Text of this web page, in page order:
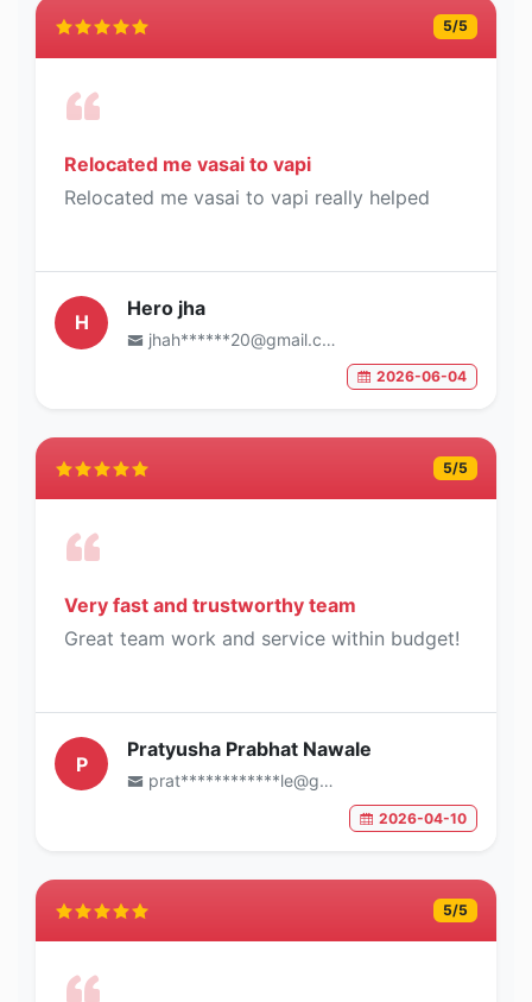
5/5
Relocated me vasai to vapi
Relocated me vasai to vapi really helped
H
Hero jha
jhah******20@gmail.com
2026-06-04
5/5
Very fast and trustworthy team
Great team work and service within budget!
P
Pratyusha Prabhat Nawale
prat************le@gmail.com
2026-04-10
5/5